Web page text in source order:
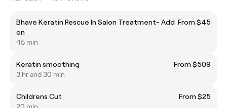
Bhave Keratin Rescue In Salon Treatment- Add
on
From $45
45 min
Keratin smoothing
From $509
3 hr and 30 min
Childrens Cut
From $25
20 min